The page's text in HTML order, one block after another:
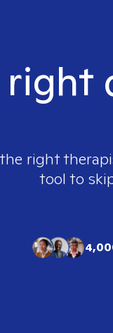
right
tool to